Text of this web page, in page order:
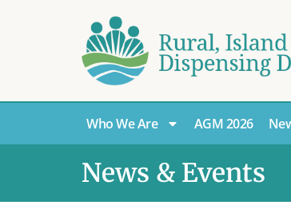
Who We Are AGM 2026
News & Events